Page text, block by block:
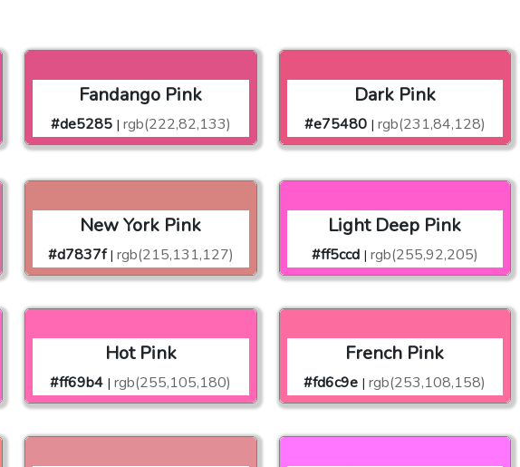
Fandango Pink
#de5285 | rgb(222,82,133)
Dark Pink
#e75480 | rgb(231,84,128)
New York Pink
#d7837f | rgb(215,131,127)
Light Deep Pink
#ff5ccd | rgb(255,92,205)
Hot Pink
#ff69b4 | rgb(255,105,180)
French Pink
#fd6c9e | rgb(253,108,158)